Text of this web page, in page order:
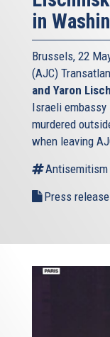
in
Brussels, 22
(AJC)
and Yaron
Israeli embassy
murdered
when leaving
Antisemitism
Press